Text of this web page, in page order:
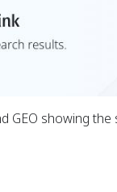
GEO showing